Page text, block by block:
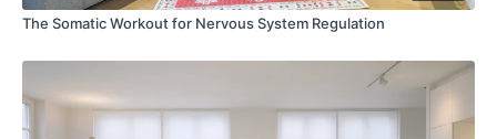
The Somatic Workout for Nervous System Regulation